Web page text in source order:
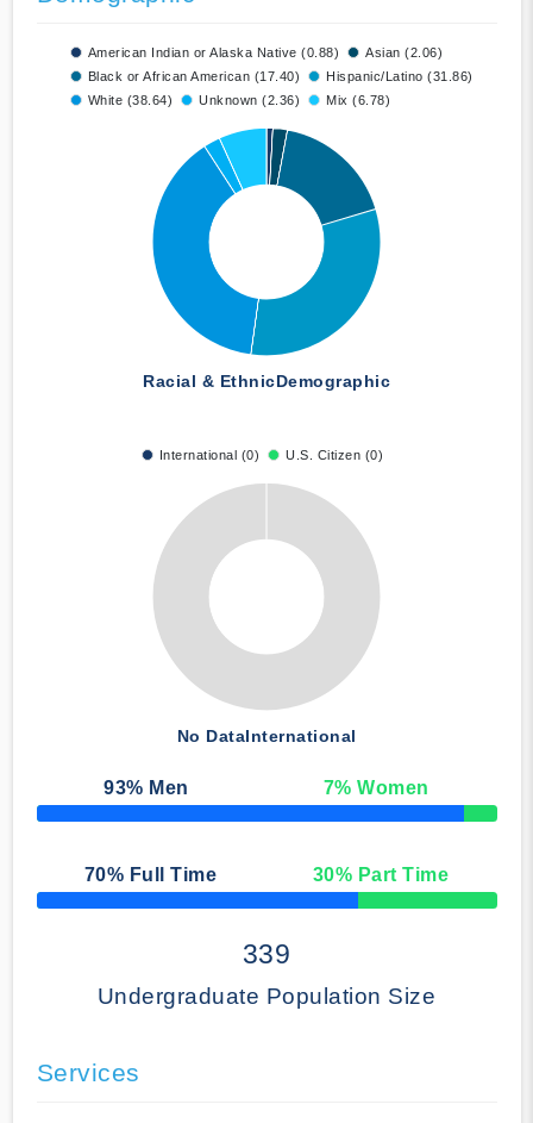
American Indian or Alaska Native (0.88)
Asian (2.06)
Black or African American (17.40)
Hispanic/Latino (31.86)
White (38.64)
Unknown (2.36) Mix (6.78)
Racial & EthnicDemographic
International (0) U.S. Citizen (0)
No DataInternational
93% Men 7% Women
50% Complete
70% Full Time 30% Part Time
50% Complete
339
Undergraduate Population Size
Services